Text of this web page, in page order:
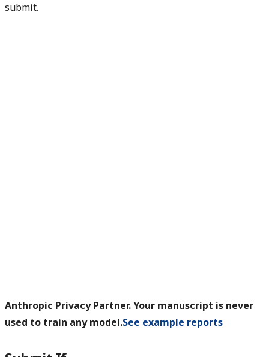
submit.
Anthropic Privacy Partner. Your manuscript is never
used to train any model.See example reports